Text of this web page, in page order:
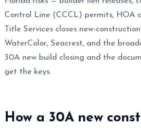
Control Line (CCCL) permits, HOA
Title Services closes new-
WaterColor, Seacrest, and the
30A new build closing and the
get the keys.
How a 30A new